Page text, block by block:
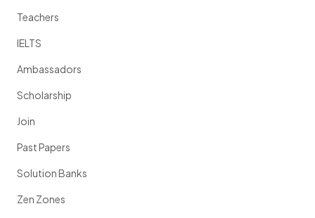
Teachers
IELTS
Ambassadors
Scholarship
Join
Past Papers
Solution Banks
Zen Zones